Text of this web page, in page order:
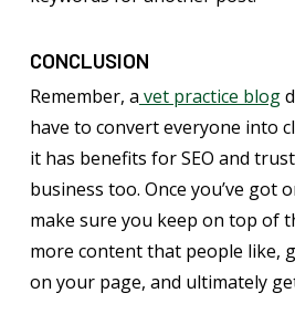
CONCLUSION
Remember, a vet practice blog
have to convert everyone into
it has benefits for SEO and
business too. Once you’ve got
make sure you keep on top of
more content that people like,
on your page, and ultimately